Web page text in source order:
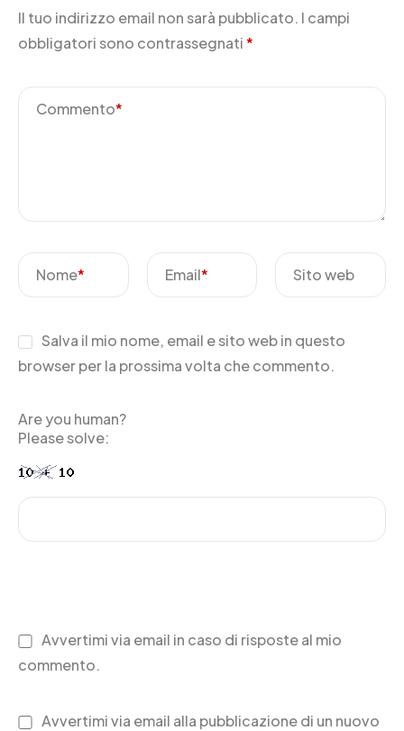
Il tuo indirizzo email non sarà pubblicato. I campi
obbligatori sono contrassegnati*
Commento*
Nome* Email* Sito web
Salva il mio nome, email e sito web in questo
browser per la prossima volta che commento.
Are you human?
Please solve:
Avvertimi via email in caso di risposte al mio
commento.
Avvertimi via email alla pubblicazione di un nuovo